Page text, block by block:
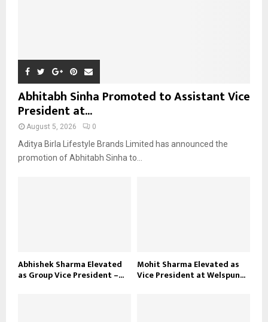
Abhitabh Sinha Promoted to Assistant Vice
President at...
August 5, 2026 0
Aditya Birla Lifestyle Brands Limited has announced the
promotion of Abhitabh Sinha to...
Abhishek Sharma Elevated
as Group Vice President –...
Mohit Sharma Elevated as
Vice President at Welspun...